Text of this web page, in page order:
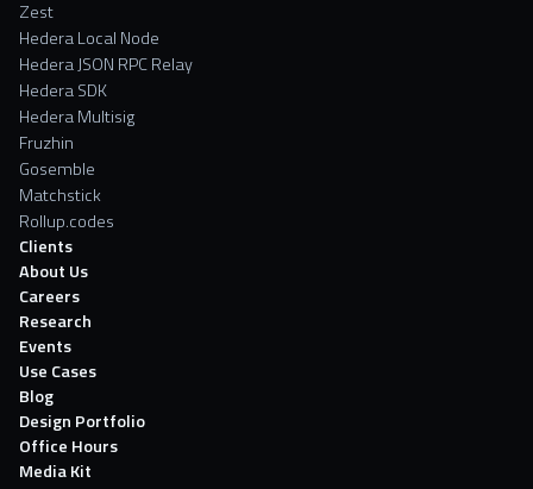
Zest
Hedera Local Node
Hedera JSON RPC Relay
Hedera SDK
Hedera Multisig
Fruzhin
Gosemble
Matchstick
Rollup.codes
Clients
About Us
Careers
Research
Events
Use Cases
Blog
Design Portfolio
Office Hours
Media Kit